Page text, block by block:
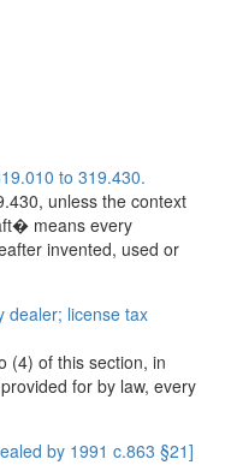
to 319.430.
unless the context
means every
invented, used or
dealer; license tax
(4) of this section, in
for by law, every
by 1991 c.863 §21]